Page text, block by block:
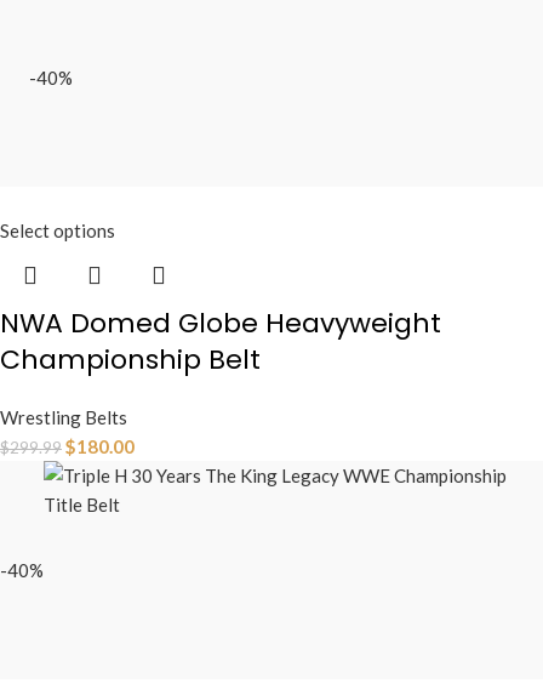
-40%
Select options
NWA Domed Globe Heavyweight
Championship Belt
Wrestling Belts
$299.99$180.00
-40%